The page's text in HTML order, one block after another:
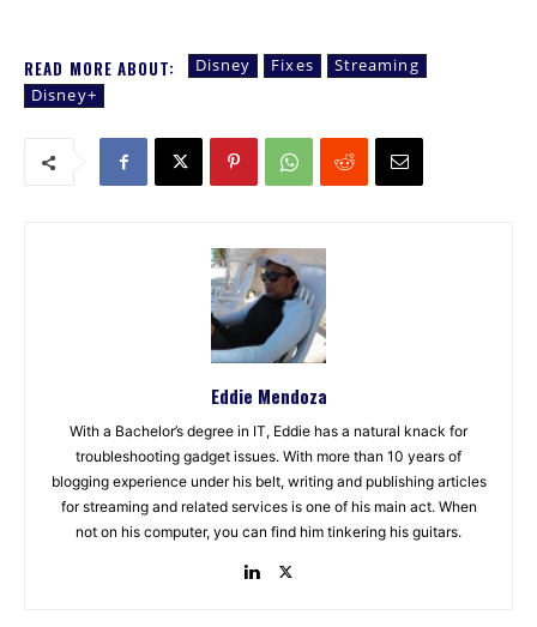
READ MORE ABOUT: Disney Fixes
Streaming
Disney+
Eddie Mendoza
With a Bachelor’s degree in IT, Eddie has a natural knack for
troubleshooting gadget issues. With more than 10 years of
blogging experience under his belt, writing and publishing articles
for streaming and related services is one of his main act. When
not on his computer, you can find him tinkering his guitars.